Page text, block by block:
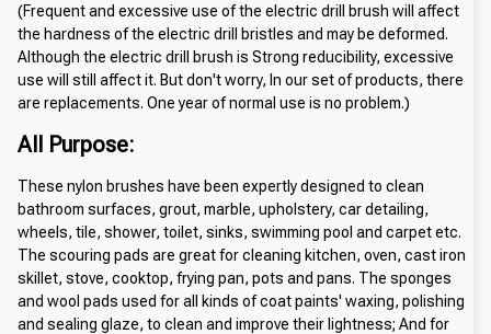
(Frequent and excessive use of the electric drill brush will affect
the hardness of the electric drill bristles and may be deformed.
Although the electric drill brush is Strong reducibility, excessive
use will still affect it. But don't worry, In our set of products, there
are replacements. One year of normal use is no problem.)
All Purpose:
These nylon brushes have been expertly designed to clean
bathroom surfaces, grout, marble, upholstery, car detailing,
wheels, tile, shower, toilet, sinks, swimming pool and carpet etc.
The scouring pads are great for cleaning kitchen, oven, cast iron
skillet, stove, cooktop, frying pan, pots and pans. The sponges
and wool pads used for all kinds of coat paints' waxing, polishing
and sealing glaze, to clean and improve their lightness; And for